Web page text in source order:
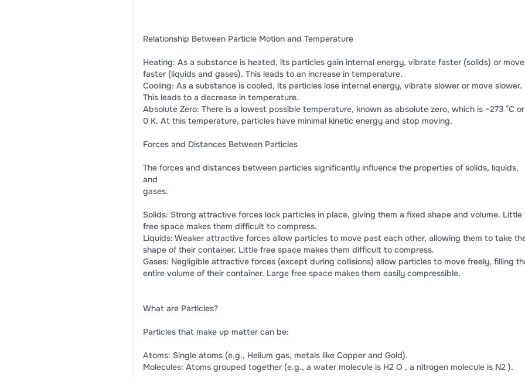
Relationship Between Particle Motion and Temperature
Heating: As a substance is heated, its particles gain internal energy, vibrate faster (solids) or move
faster (liquids and gases). This leads to an increase in temperature.
Cooling: As a substance is cooled, its particles lose internal energy, vibrate slower or move slower.
This leads to a decrease in temperature.
Absolute Zero: There is a lowest possible temperature, known as absolute zero, which is −273 °C or
0 K. At this temperature, particles have minimal kinetic energy and stop moving.
Forces and Distances Between Particles
The forces and distances between particles significantly influence the properties of solids, liquids,
and
gases.
Solids: Strong attractive forces lock particles in place, giving them a fixed shape and volume. Little
free space makes them difficult to compress.
Liquids: Weaker attractive forces allow particles to move past each other, allowing them to take
shape of their container. Little free space makes them difficult to compress.
Gases: Negligible attractive forces (except during collisions) allow particles to move freely, filling
entire volume of their container. Large free space makes them easily compressible.
What are Particles?
Particles that make up matter can be:
Atoms: Single atoms (e.g., Helium gas, metals like Copper and Gold).
Molecules: Atoms grouped together (e.g., a water molecule is H2 O , a nitrogen molecule is N2 ).